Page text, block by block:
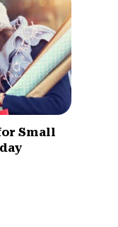
Small